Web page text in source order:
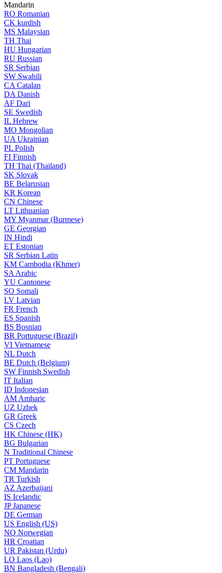
Mandarin
RO Romanian
CK kurdish
MS Malaysian
TH Thai
HU Hungarian
RU Russian
SR Serbian
SW Swahili
CA Catalan
DA Danish
AF Dari
SE Swedish
IL Hebrew
MO Mongolian
UA Ukrainian
PL Polish
FI Finnish
TH Thai (Thailand)
SK Slovak
BE Belarusian
KR Korean
CN Chinese
LT Lithuanian
MY Myanmar (Burmese)
GE Georgian
IN Hindi
ET Estonian
SR Serbian Latin
KM Cambodia (Khmer)
SA Arabic
YU Cantonese
SO Somali
LV Latvian
FR French
ES Spanish
BS Bosnian
BR Portuguese (Brazil)
VI Vietnamese
NL Dutch
BE Dutch (Belgium)
SW Finnish Swedish
IT Italian
ID Indonesian
AM Amharic
UZ Uzbek
GR Greek
CS Czech
HK Chinese (HK)
BG Bulgarian
N Traditional Chinese
PT Portuguese
CM Mandarin
TR Turkish
AZ Azerbaijani
IS Icelandic
JPJapanese
DE German
US English (US)
NO Norwegian
HR Croatian
UR Pakistan (Urdu)
LO Laos (Lao)
BN Bangladesh (Bengali)